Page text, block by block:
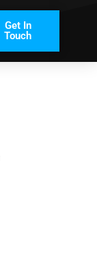
Get In
Touch